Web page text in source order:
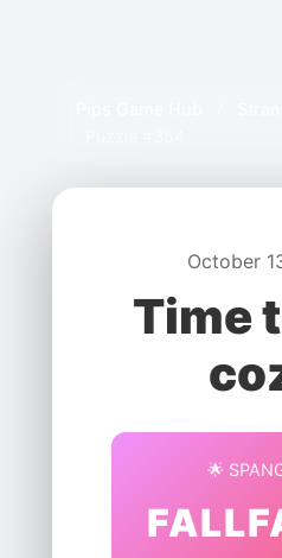
October
Time
🌟